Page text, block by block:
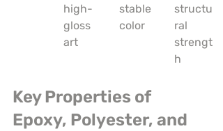
high-
gloss
art
stable
color
structu
ral
strengt
h
Key Properties of
Epoxy, Polyester, and